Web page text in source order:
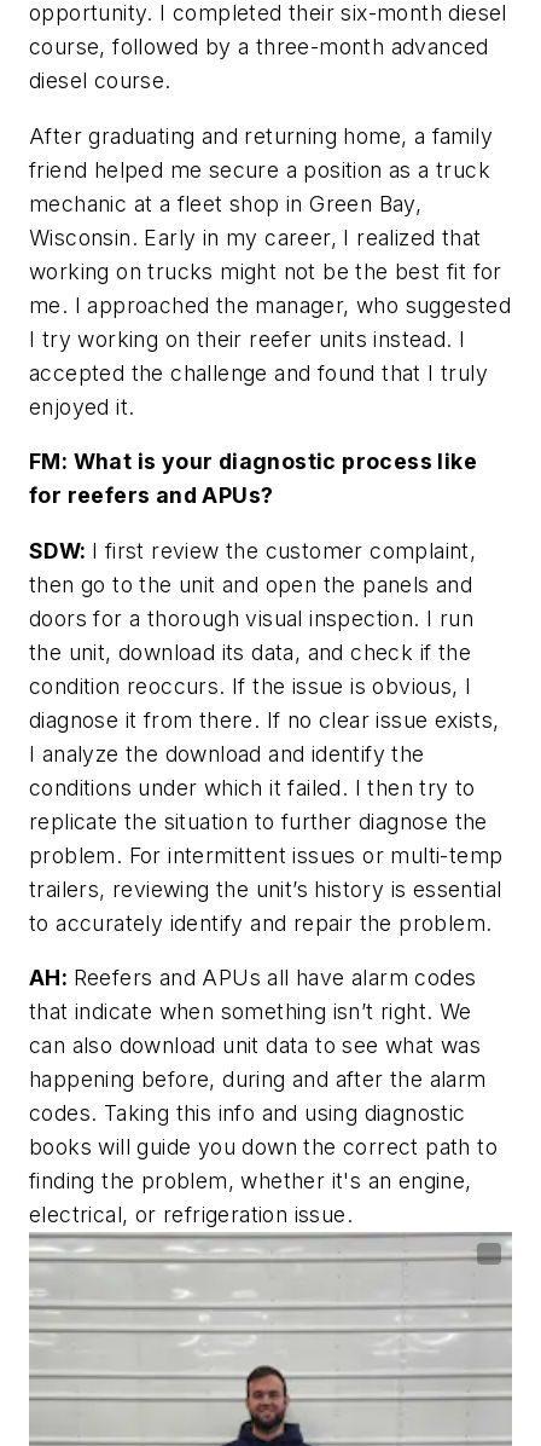
opportunity. I completed their six-month diesel
course, followed by a three-month advanced
diesel course.
After graduating and returning home, a family
friend helped me secure a position as a truck
mechanic at a fleet shop in Green Bay,
Wisconsin. Early in my career, I realized that
working on trucks might not be the best fit for
me. I approached the manager, who suggested
I try working on their reefer units instead. I
accepted the challenge and found that I truly
enjoyed it.
FM: What is your diagnostic process like
for reefers and APUs?
SDW: I first review the customer complaint,
then go to the unit and open the panels and
doors for a thorough visual inspection. I run
the unit, download its data, and check if the
condition reoccurs. If the issue is obvious, I
diagnose it from there. If no clear issue exists,
I analyze the download and identify the
conditions under which it failed. I then try to
replicate the situation to further diagnose the
problem. For intermittent issues or multi-temp
trailers, reviewing the unit’s history is essential
to accurately identify and repair the problem.
AH: Reefers and APUs all have alarm codes
that indicate when something isn’t right. We
can also download unit data to see what was
happening before, during and after the alarm
codes. Taking this info and using diagnostic
books will guide you down the correct path to
finding the problem, whether it's an engine,
electrical, or refrigeration issue.